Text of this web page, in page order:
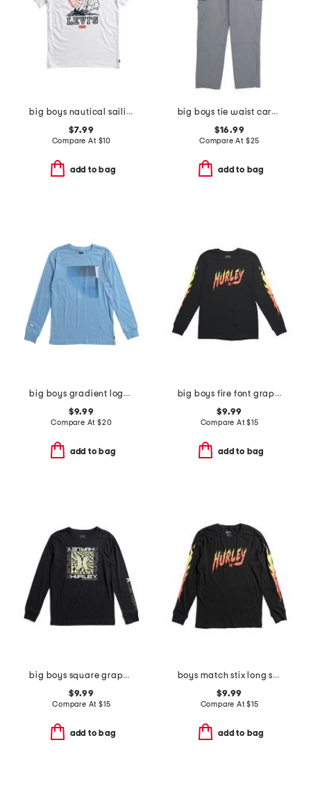
big boys nautical sailing short sleeve tee
$7.99
Compare At $10
add to bag
big boys tie waist cargo pants
$16.99
Compare At $25
add to bag
big boys gradient logo long sleeve tee
$9.99
Compare At $20
add to bag
big boys fire font graphic long sleeve tee
$9.99
Compare At$15
add to bag
big boys square graphic long sleeve tee
$9.99
Compare At $15
add to bag
boys match stix long sleeve tee
$9.99
Compare At$15
add to bag